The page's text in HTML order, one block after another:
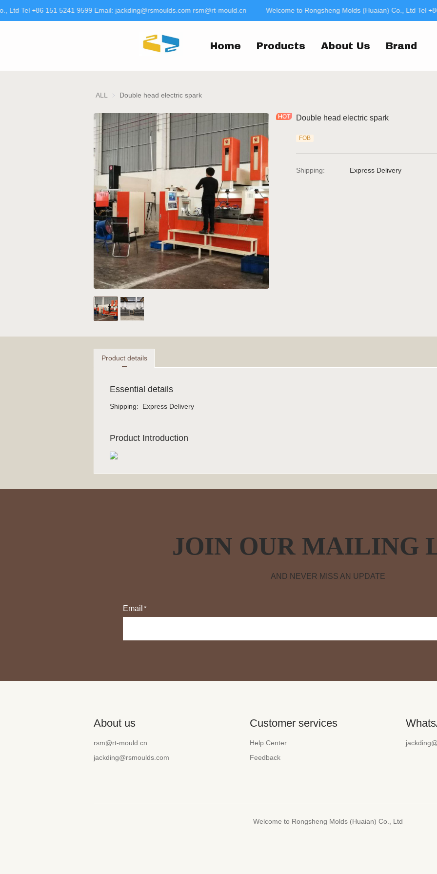
Ltd Tel +86 151 5241 9599 Email: jackding@rsmoulds.com rsm@rt-mould.cn
Welcome to Rongsheng Molds (Huaian) Co., Ltd Tel
Welcome to
Home Products About Us Brand
ALL Double head electric spark
Double head electric spark
FOB
Shipping: Express Delivery
Product details
Essential details
Shipping: Express Delivery
Product Introduction
Email
JOIN OUR MAILING
AND NEVER MISS AN UPDATE
About us
rsm@rt-mould.cn
jackding@rsmoulds.com
Customer services
Help Center
Feedback
Welcome to Rongsheng Molds (Huaian) Co., Ltd